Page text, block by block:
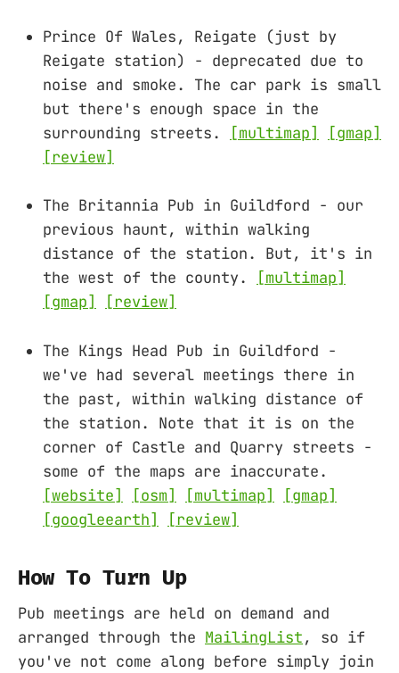
Prince Of Wales, Reigate (just by
Reigate station) - deprecated due to
noise and smoke. The car park is small
but there's enough space in the
surrounding streets.
[multimap]
[gmap]
[review]
The Britannia Pub in Guildford - our
previous haunt, within walking
distance of the station. But, it's in
the west of the county.
[multimap]
[gmap]
[review]
The Kings Head Pub in Guildford -
we've had several meetings there in
the past, within walking distance of
the station. Note that it is on the
corner of Castle and Quarry streets -
some of the maps are inaccurate.
[website]
[osm] [multimap]
[gmap]
[googleearth]
[review]
How To Turn Up
Pub meetings are held on demand and
arranged through the MailingList, so if
you've not come along before simply join